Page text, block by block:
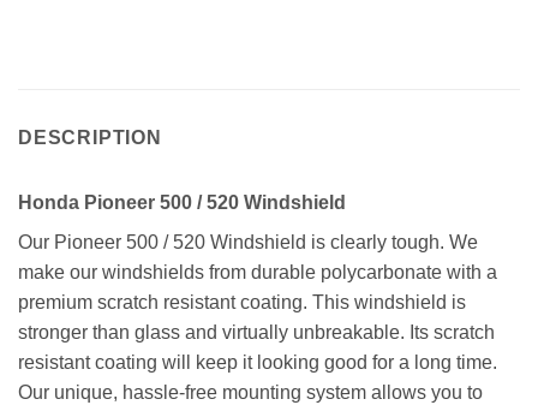
DESCRIPTION
Honda Pioneer 500 / 520 Windshield
Our Pioneer 500 / 520 Windshield is clearly tough. We
make our windshields from durable polycarbonate with a
premium scratch resistant coating. This windshield is
stronger than glass and virtually unbreakable. Its scratch
resistant coating will keep it looking good for a long time.
Our unique, hassle-free mounting system allows you to